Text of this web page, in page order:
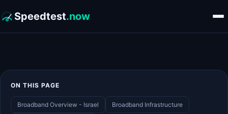
Speedtest.now
ON THIS PAGE
Broadband Overview - Israel Broadband Infrastructure